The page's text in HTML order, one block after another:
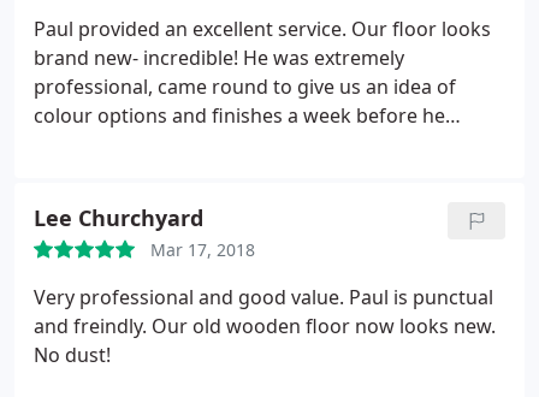
Paul provided an excellent service. Our floor looks
brand new- incredible! He was extremely
professional, came round to give us an idea of
colour options and finishes a week before he
Absolutely brilliant job, I would recommend Paul to
anyone.
Lee Churchyard
Mar 17, 2018
Very professional and good value. Paul is punctual
and freindly. Our old wooden floor now looks new.
No dust!